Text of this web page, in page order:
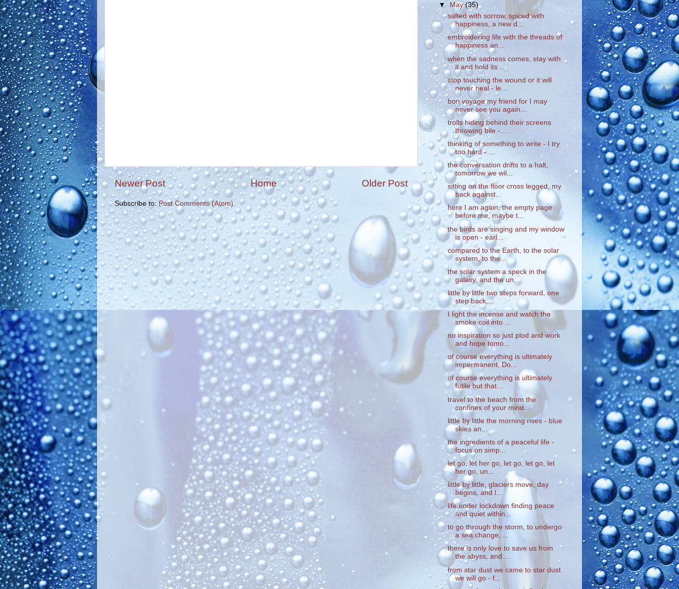
Newer Post Older Post
Home
Subscribe to:Post Comments (Atom)
▼May(35)
salted with sorrow, spiced with
happiness, a new d...
embroidering life with the threads of
happiness an...
when the sadness comes, stay with
it and hold its ...
stop touching the wound or it will
never heal - le...
bon voyage my friend for I may
never see you again...
trolls hiding behind their screens
throwing bile -...
thinking of something to write - I try
too hard - ...
the conversation drifts to a halt,
tomorrow we wil...
sitting on the floor cross legged, my
back against...
here I am again, the empty page
before me, maybe t...
the birds are singing and my window
is open - earl...
compared to the Earth, to the solar
system, to the...
the solar system a speck in the
galaxy, and the un...
little by little two steps forward, one
step back,...
I light the incense and watch the
smoke coil into ...
no inspiration so just plod and work
and hope tomo...
of course everything is ultimately
impermanent. Do...
of course everything is ultimately
futile but that...
travel to the beach from the
confines of your mind...
little by little the morning rises - blue
skies an...
the ingredients of a peaceful life -
focus on simp...
let go, let her go, let go, let go, let
her go, un...
little by little, glaciers move, day
begins, and l...
life under lockdown finding peace
and quiet within...
to go through the storm, to undergo
a sea change, ...
there is only love to save us from
the abyss, and ...
from star dust we came to star dust
we will go - f...